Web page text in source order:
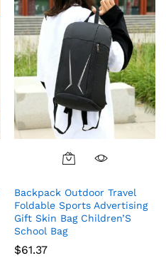
Backpack Outdoor Travel
Foldable Sports Advertising
Gift Skin Bag Children’S
School Bag
$61.37